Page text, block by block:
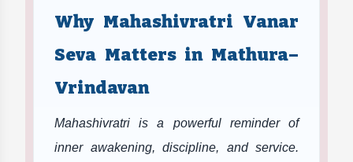
Why Mahashivratri Vanar
Seva Matters in Mathura–
Vrindavan
Mahashivratri is a powerful reminder of
inner awakening, discipline, and service.